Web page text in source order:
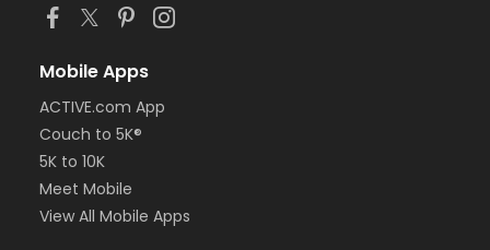
Mobile Apps
ACTIVE.com App
Couch to 5K®
5K to 10K
Meet Mobile
View All Mobile Apps